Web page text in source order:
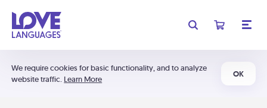
We require cookies for basic functionality, and to analyze
website traffic. Learn More
OK